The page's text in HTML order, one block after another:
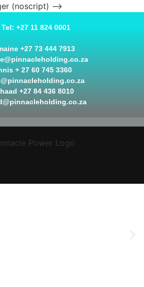
(noscript) -->
Tel: +27 11 824 0001
+27 73 444 7913
+ 27 60 745 3360
+27 84 436 8010